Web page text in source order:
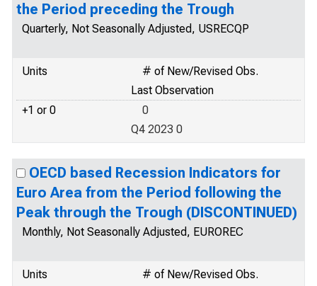
the Period preceding the Trough
Quarterly, Not Seasonally Adjusted, USRECQP
Units
# of New/Revised Obs.
Last Observation
+1 or 0
0
Q4 2023 0
OECD based Recession Indicators for
Euro Area from the Period following the
Peak through the Trough (DISCONTINUED)
Monthly, Not Seasonally Adjusted, EUROREC
Units
# of New/Revised Obs.